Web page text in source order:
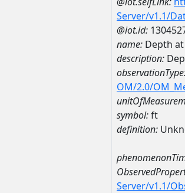
Server/v1.1/
@iot.id:
name: Depth at
description:
OM/2.0/
symbol:ft
definition:
Server/v1.1/